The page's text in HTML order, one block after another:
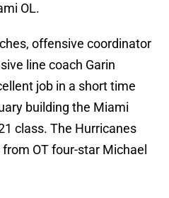
OL.
offensive coordinator
line coach Garin
job in a short time
building the Miami
class. The Hurricanes
OT four-star Michael